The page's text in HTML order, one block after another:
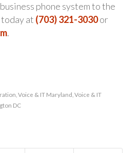
phone system to the
at (703) 321-3030or
.
Voice & IT Maryland Voice & IT
DC